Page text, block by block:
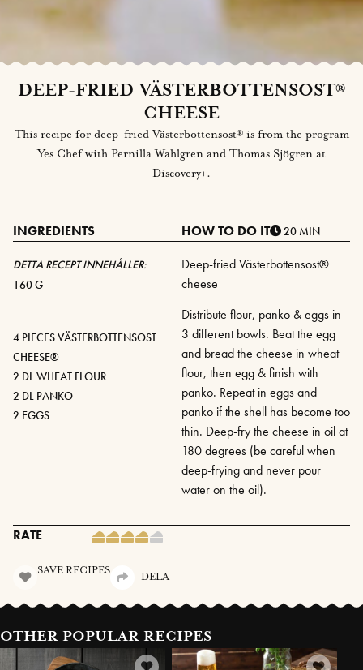
DEEP-FRIED VÄSTERBOTTENSOST®
CHEESE
This recipe for deep-fried Västerbottensost® is from the program
Yes Chef with Pernilla Wahlgren and Thomas Sjögren at
Discovery+.
INGREDIENTS
DETTA RECEPT INNEHÅLLER:
160 G
4 PIECES VÄSTERBOTTENSOST
CHEESE®
2 DL WHEAT FLOUR
2 DL PANKO
2 EGGS
HOW TO DO IT 20 MIN
Deep-fried Västerbottensost®
cheese
Distribute flour, panko & eggs in
3 different bowls. Beat the egg
and bread the cheese in wheat
flour, then egg & finish with
panko. Repeat in eggs and
panko if the shell has become too
thin. Deep-fry the cheese in oil at
180 degrees (be careful when
deep-frying and never pour
water on the oil).
RATE
SAVE RECIPES
DELA
OTHER POPULAR RECIPES